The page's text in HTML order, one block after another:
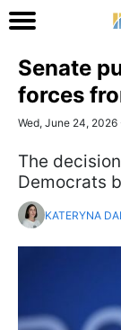
Senate
forces
Wed, June 24,
The
Democrats
KATERYNA